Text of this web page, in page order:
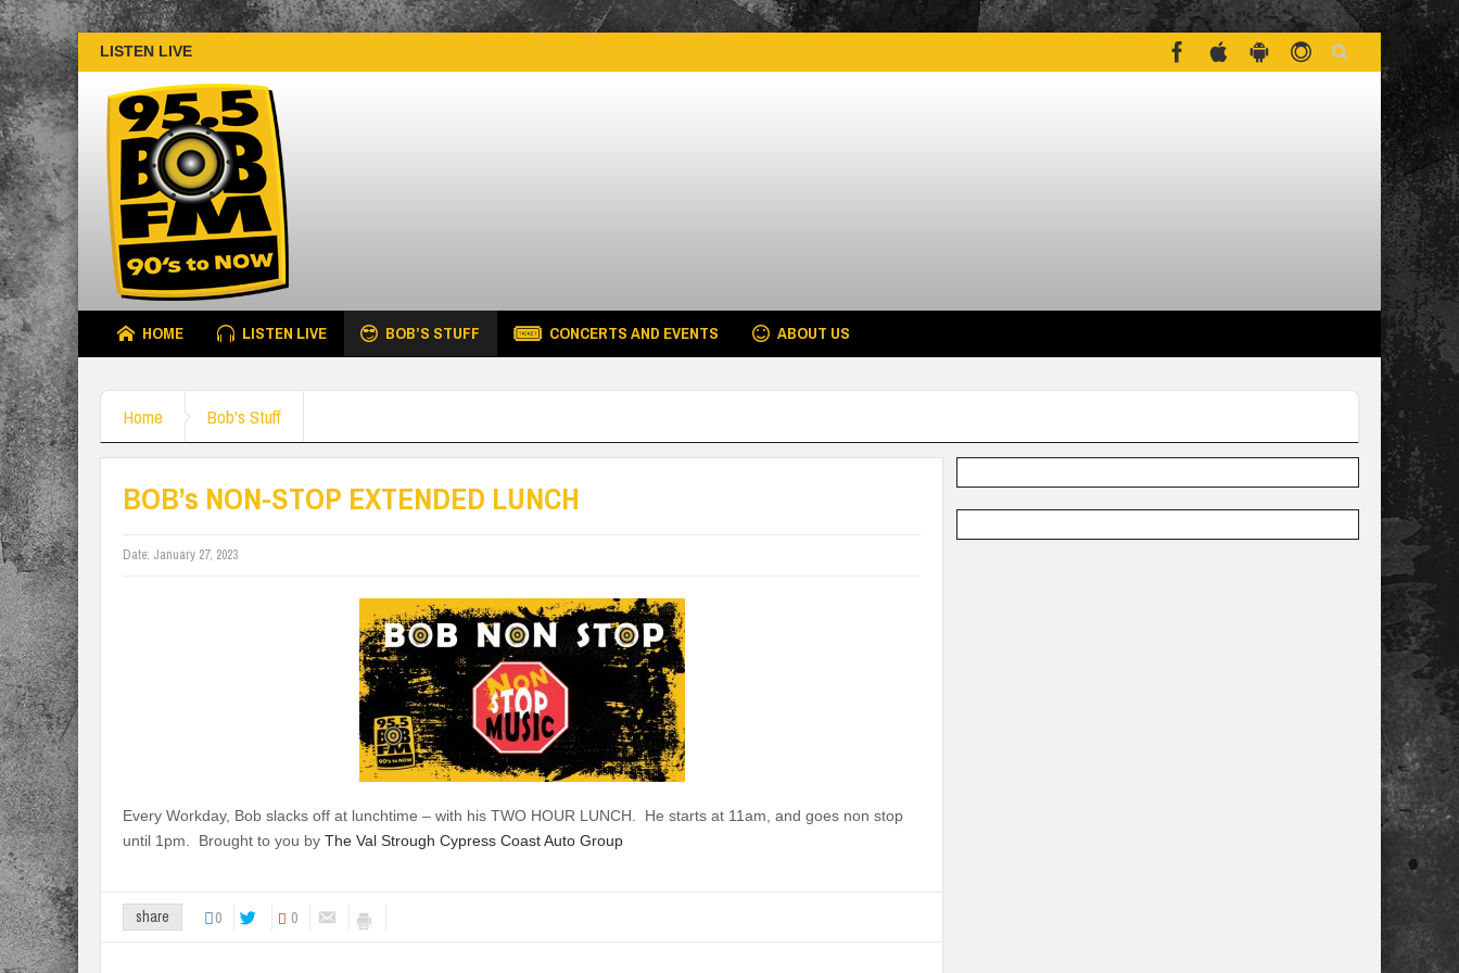
LISTEN LIVE
HOME LISTEN LIVE BOB’S STUFF CONCERTS AND EVENTS ABOUT US
Home Bob's Stuff
BOB’s NON-STOP EXTENDED LUNCH
Date: January 27, 2023
Every Workday, Bob slacks off at lunchtime – with his TWO HOUR LUNCH. He starts at 11am, and goes non stop
until 1pm. Brought to you by The Val Strough Cypress Coast Auto Group
share 0 0